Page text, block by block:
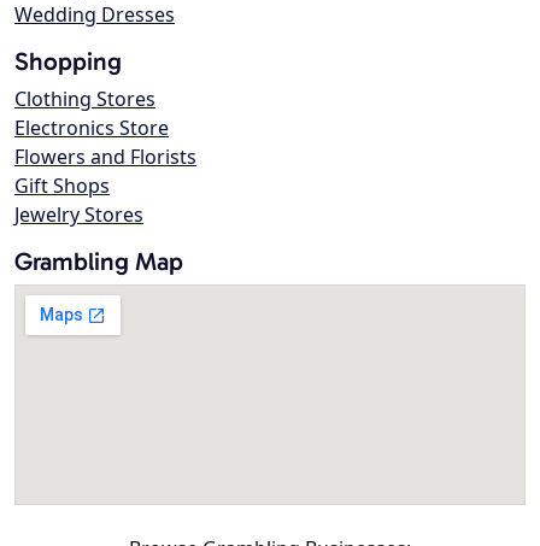
Wedding Dresses
Shopping
Clothing Stores
Electronics Store
Flowers and Florists
Gift Shops
Jewelry Stores
Grambling Map